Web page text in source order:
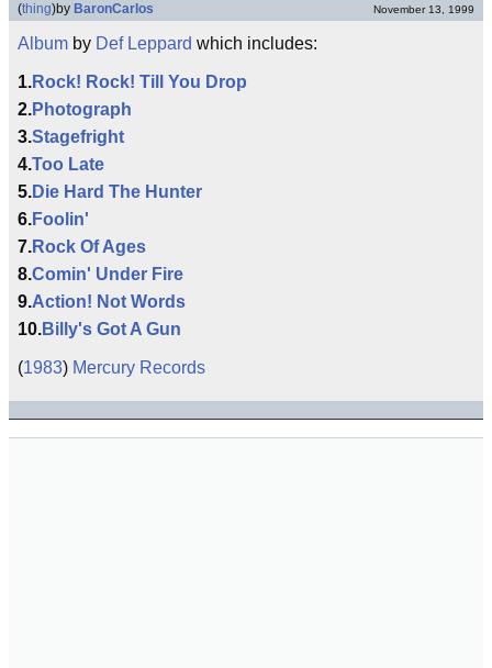
(thing)by BaronCarlos November 13, 1999
Album by Def Leppard which includes:
1.Rock! Rock! Till You Drop
2.Photograph
3.Stagefright
4.Too Late
5.Die Hard The Hunter
6.Foolin'
7.Rock Of Ages
8.Comin' Under Fire
9.Action! Not Words
10.Billy's Got A Gun
(1983) Mercury Records